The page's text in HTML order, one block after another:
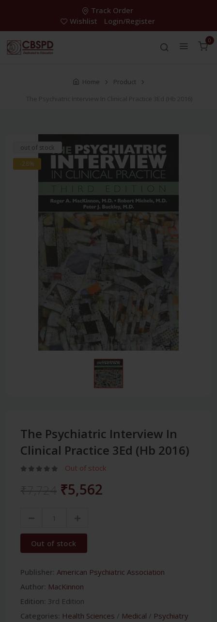
Track Order
Wishlist
Login/Register
0
Home
Product
The Psychiatric Interview In Clinical Practice 3Ed (Hb 2016)
out of stock
-28%
The Psychiatric Interview In
Clinical Practice 3Ed (Hb 2016)
Out of stock
₹5,562
Out of stock
Publisher: American Psychiatric Association
Author: MacKinnon
Edition: 3rd Edition
Categories: Health Sciences / Medical / Psychiatry